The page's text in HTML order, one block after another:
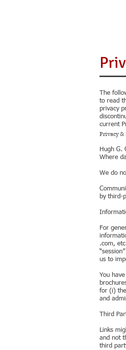
The
to read
privacy
current
Privacy &
Hugh G.
Where
We do
by third-
For
.com,
us to
You
for (i)
and
Third
Links
and not
third